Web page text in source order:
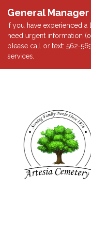
General Manager
If you have experienced
need urgent information
please call or text: 562-
services.